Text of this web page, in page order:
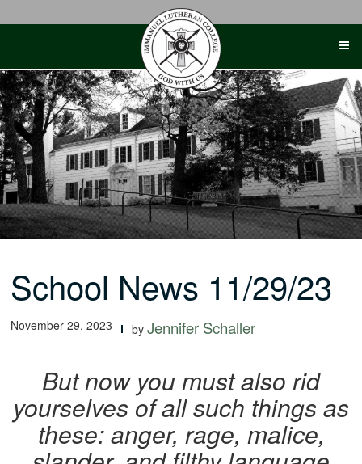
School News 11/29/23
November 29, 2023 byJennifer Schaller
But now you must also rid
yourselves of all such things as
these: anger, rage, malice,